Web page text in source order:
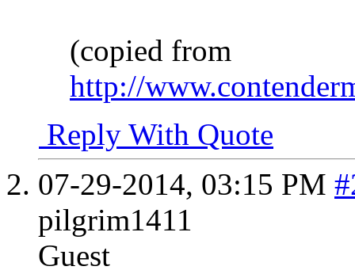
(copied from
http://
Reply With Quote
07-29-2014, 03:15 PM
pilgrim1411
Guest